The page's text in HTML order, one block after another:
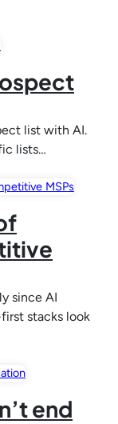
list with AI.
lists…
since AI
stacks look
end